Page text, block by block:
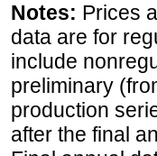
Notes: Prices
data are for
include
preliminary
production
after the final